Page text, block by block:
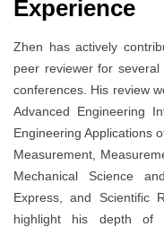
Experience
Zhen has actively
peer reviewer for
conferences. His review
Advanced Engineering
Engineering Applications
Measurement,
Mechanical Science
Express, and Scientific
highlight his depth of